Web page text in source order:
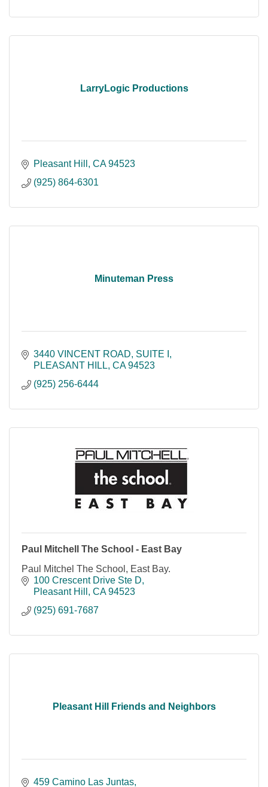
LarryLogic Productions
Pleasant Hill CA 94523
(925) 864-6301
Minuteman Press
3440 VINCENT ROAD SUITE I
PLEASANT HILL CA 94523
(925) 256-6444
Paul Mitchell The School - East Bay
Paul Mitchel The School, East Bay.
100 Crescent Drive Ste D
Pleasant Hill
CA 94523
(925) 691-7687
Pleasant Hill Friends and Neighbors
459 Camino Las Juntas